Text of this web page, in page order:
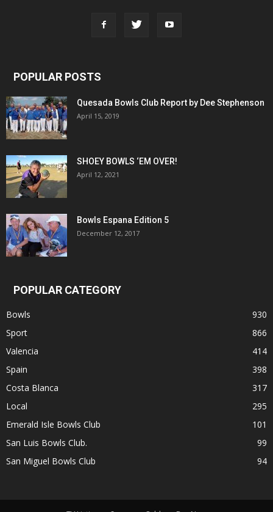
POPULAR POSTS
Quesada Bowls Club Report by Dee Stephenson
April 15, 2019
SHOEY BOWLS ‘EM OVER!
April 12, 2021
Bowls Espana Edition 5
December 12, 2017
POPULAR CATEGORY
Bowls
930
Sport
866
Valencia
414
Spain
398
Costa Blanca
317
Local
295
Emerald Isle Bowls Club
101
San Luis Bowls Club.
99
San Miguel Bowls Club
94